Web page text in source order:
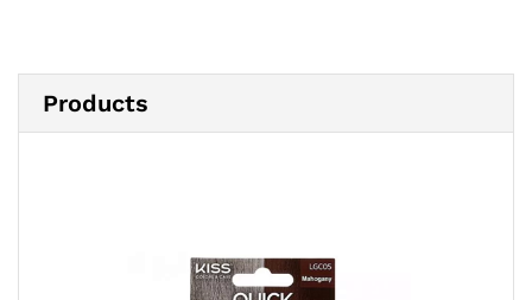
Products